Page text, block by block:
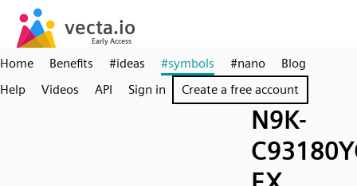
Home Benefits #ideas #symbols #nano
Blog
Help
Videos API Sign in Create a free account
N9K-